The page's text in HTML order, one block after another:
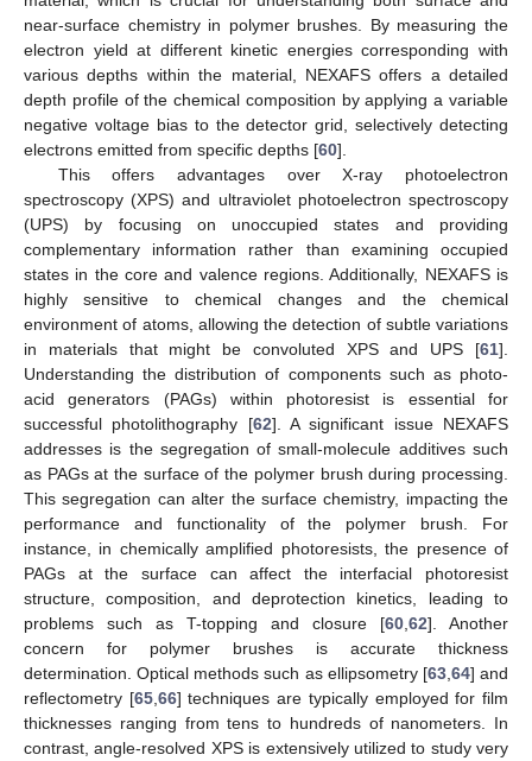
near-surface chemistry in polymer brushes. By measuring the
electron yield at different kinetic energies corresponding with
various depths within the material, NEXAFS offers a detailed
depth profile of the chemical composition by applying a variable
negative voltage bias to the detector grid, selectively detecting
electrons emitted from specific depths [60].
This offers advantages over X-ray photoelectron
spectroscopy (XPS) and ultraviolet photoelectron spectroscopy
(UPS) by focusing on unoccupied states and providing
complementary information rather than examining occupied
states in the core and valence regions. Additionally, NEXAFS is
highly sensitive to chemical changes and the chemical
environment of atoms, allowing the detection of subtle variations
in materials that might be convoluted XPS and UPS [61].
Understanding the distribution of components such as photo-
acid generators (PAGs) within photoresist is essential for
successful photolithography [62]. A significant issue NEXAFS
addresses is the segregation of small-molecule additives such
as PAGs at the surface of the polymer brush during processing.
This segregation can alter the surface chemistry, impacting the
performance and functionality of the polymer brush. For
instance, in chemically amplified photoresists, the presence of
PAGs at the surface can affect the interfacial photoresist
structure, composition, and deprotection kinetics, leading to
problems such as T-topping and closure [60 62]. Another
concern for polymer brushes is accurate thickness
determination. Optical methods such as ellipsometry [63, 64] and
reflectometry [65, 66] techniques are typically employed for film
thicknesses ranging from tens to hundreds of nanometers. In
contrast, angle-resolved XPS is extensively utilized to study very